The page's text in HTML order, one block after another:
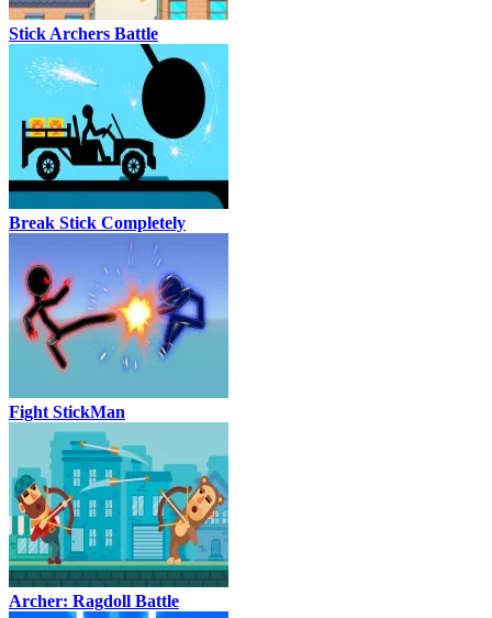
Stick Archers Battle
Break Stick Completely
Fight StickMan
Archer: Ragdoll Battle